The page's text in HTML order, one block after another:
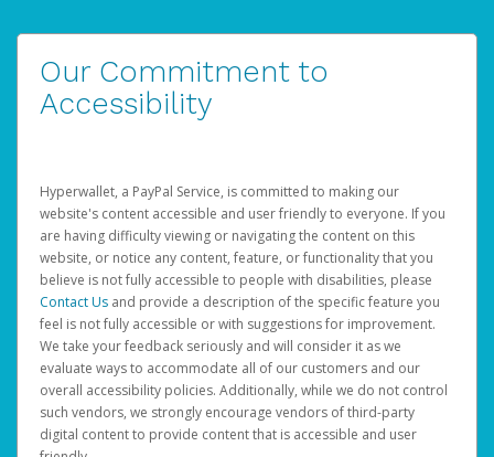
Our Commitment to
Accessibility
Hyperwallet, a PayPal Service, is committed to making our
website's content accessible and user friendly to everyone. If you
are having difficulty viewing or navigating the content on this
website, or notice any content, feature, or functionality that you
believe is not fully accessible to people with disabilities, please
Contact Us and provide a description of the specific feature you
feel is not fully accessible or with suggestions for improvement.
We take your feedback seriously and will consider it as we
evaluate ways to accommodate all of our customers and our
overall accessibility policies. Additionally, while we do not control
such vendors, we strongly encourage vendors of third-party
digital content to provide content that is accessible and user